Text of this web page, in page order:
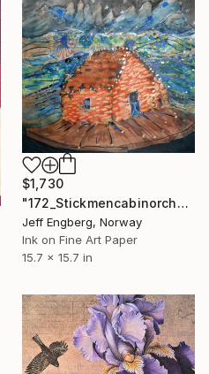
$1,730
"172_Stickmencabinorchard" Mixed Media
Jeff Engberg, Norway
Ink on Fine Art Paper
15.7 x 15.7 in